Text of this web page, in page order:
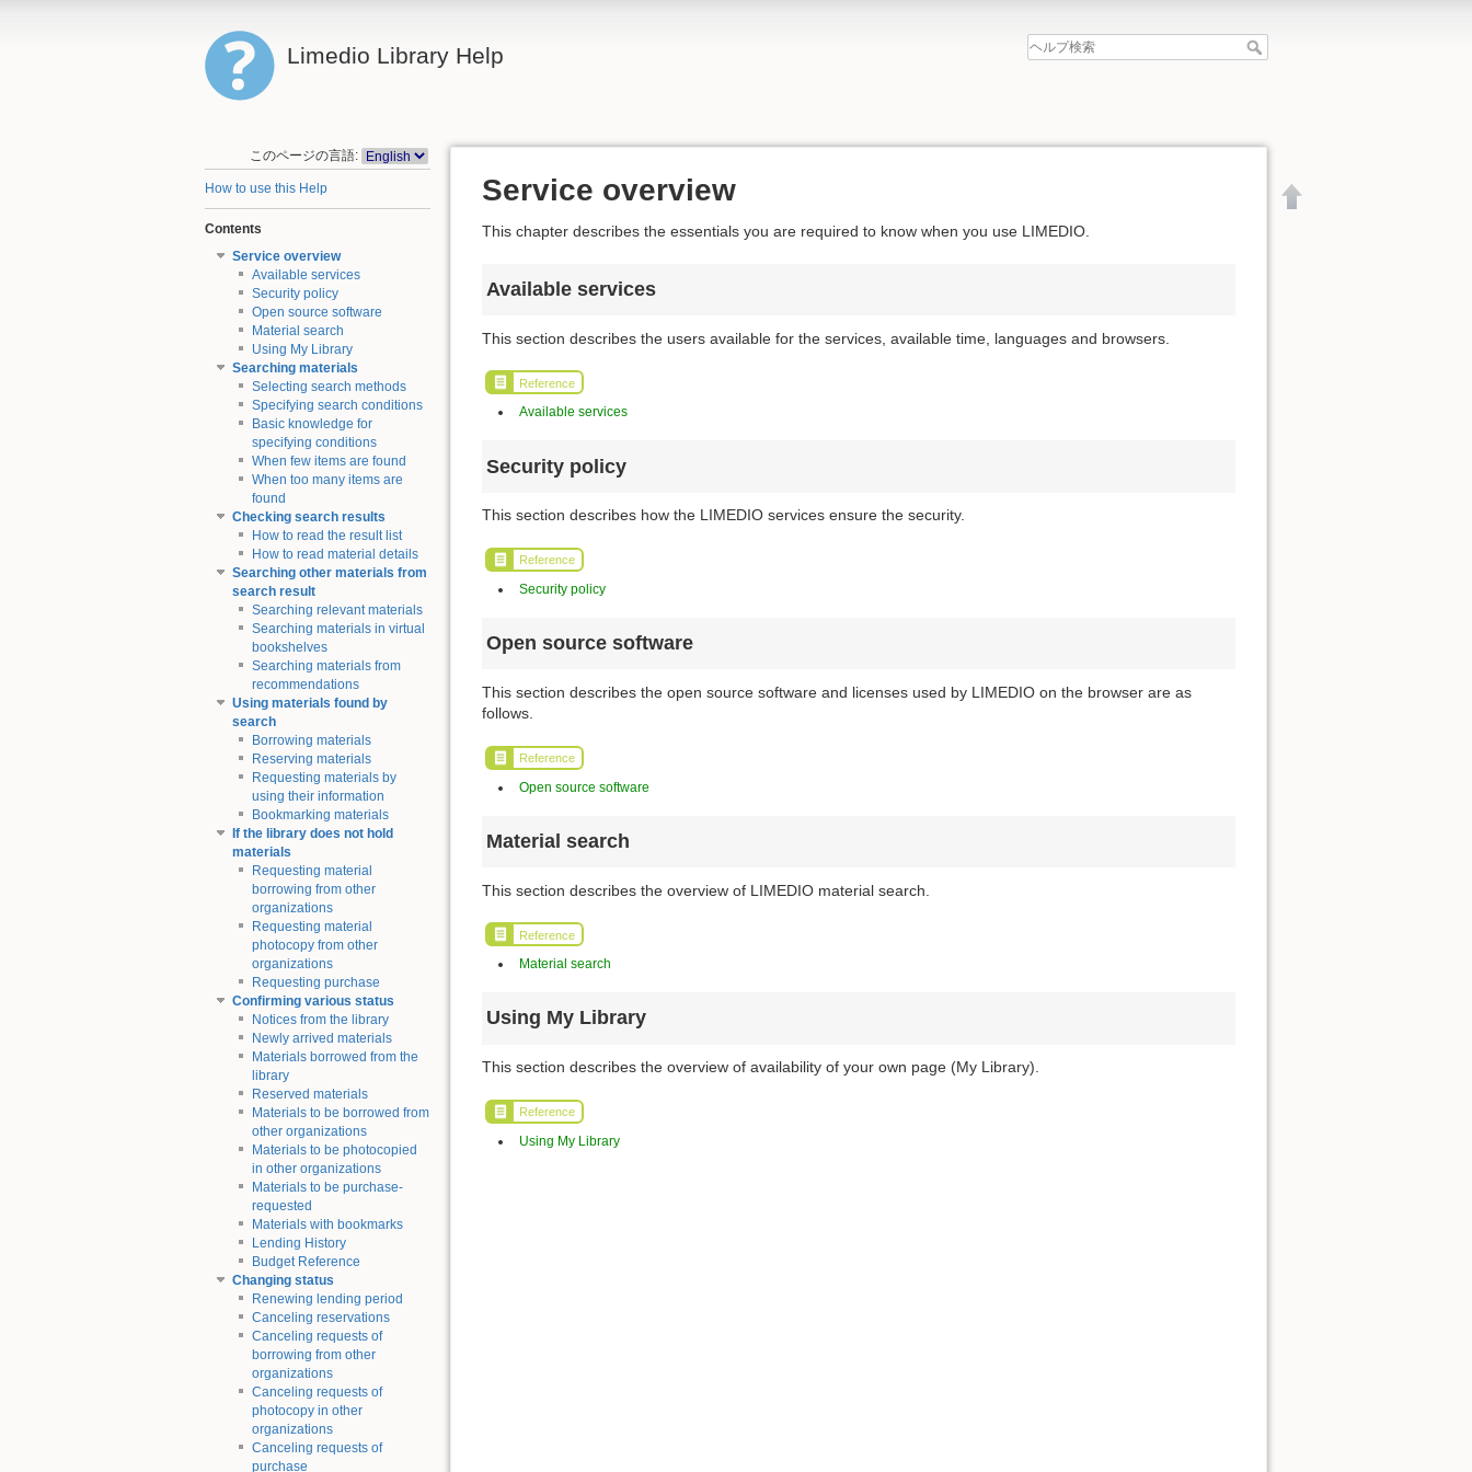
Limedio Library Help
このページの言語:
How to use this Help
Contents
Service overview
Available services
Security policy
Open source software
Material search
Using My Library
Searching materials
Selecting search methods
Specifying search conditions
Basic knowledge for
specifying conditions
When few items are found
When too many items are
found
Checking search results
How to read the result list
How to read material details
Searching other materials from
search result
Searching relevant materials
Searching materials in virtual
bookshelves
Searching materials from
recommendations
Using materials found by
search
Borrowing materials
Reserving materials
Requesting materials by
using their information
Bookmarking materials
If the library does not hold
materials
Requesting material
borrowing from other
organizations
Requesting material
photocopy from other
organizations
Requesting purchase
Confirming various status
Notices from the library
Newly arrived materials
Materials borrowed from the
library
Reserved materials
Materials to be borrowed from
other organizations
Materials to be photocopied
in other organizations
Materials to be purchase-
requested
Materials with bookmarks
Lending History
Budget Reference
Changing status
Renewing lending period
Canceling reservations
Canceling requests of
borrowing from other
organizations
Canceling requests of
photocopy in other
organizations
Canceling requests of
purchase
Service overview
This chapter describes the essentials you are required to know when you use LIMEDIO.
Available services
This section describes the users available for the services, available time, languages and browsers.
Reference
Available services
Security policy
This section describes how the LIMEDIO services ensure the security.
Reference
Security policy
Open source software
This section describes the open source software and licenses used by LIMEDIO on the browser are as
follows.
Reference
Open source software
Material search
This section describes the overview of LIMEDIO material search.
Reference
Material search
Using My Library
This section describes the overview of availability of your own page (My Library).
Reference
Using My Library